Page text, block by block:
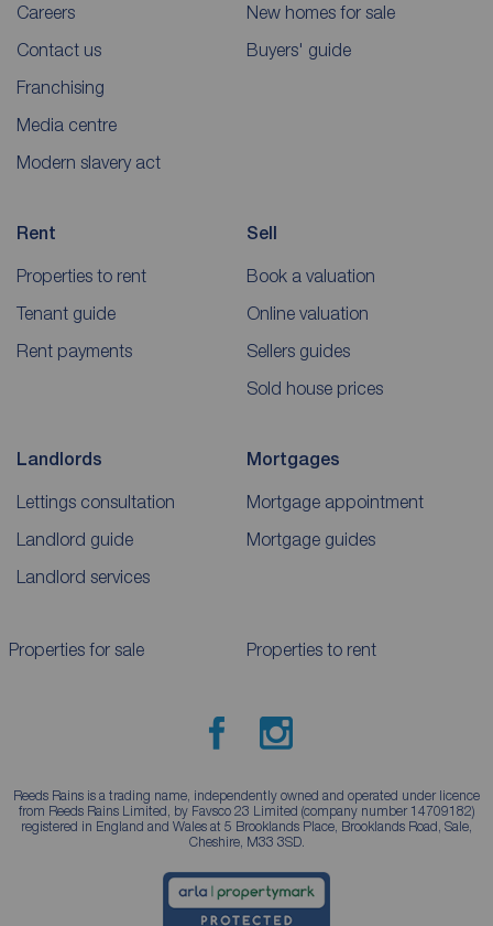
Careers
Contact us
Franchising
Media centre
Modern slavery act
New homes for sale
Buyers' guide
Rent
Properties to rent
Tenant guide
Rent payments
Sell
Book a valuation
Online valuation
Sellers guides
Sold house prices
Landlords
Lettings consultation
Landlord guide
Landlord services
Mortgages
Mortgage appointment
Mortgage guides
Properties for sale Properties to rent
Reeds Rains is a trading name, independently owned and operated under licence
from Reeds Rains Limited, by Favsco 23 Limited (company number 14709182)
registered in England and Wales at 5 Brooklands Place, Brooklands Road, Sale,
Cheshire, M33 3SD.